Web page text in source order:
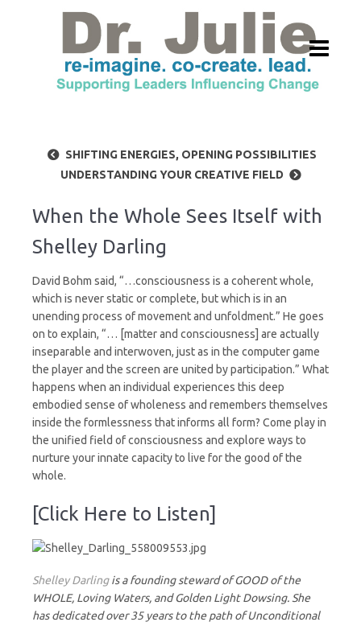
SHIFTING ENERGIES, OPENING POSSIBILITIES
UNDERSTANDING YOUR CREATIVE FIELD
When the Whole Sees Itself with
Shelley Darling
David Bohm said, “…consciousness is a coherent whole,
which is never static or complete, but which is in an
unending process of movement and unfoldment.” He goes
on to explain, “… [matter and consciousness] are actually
inseparable and interwoven, just as in the computer game
the player and the screen are united by participation.” What
happens when an individual experiences this deep
embodied sense of wholeness and remembers themselves
inside the formlessness that informs all form? Come play in
the unified field of consciousness and explore ways to
nurture your innate capacity to live for the good of the
whole.
[Click Here to Listen]
Shelley Darlingis a founding steward of GOOD of the
WHOLE, Loving Waters, and Golden Light Dowsing. She
has dedicated over 35 years to the path of Unconditional